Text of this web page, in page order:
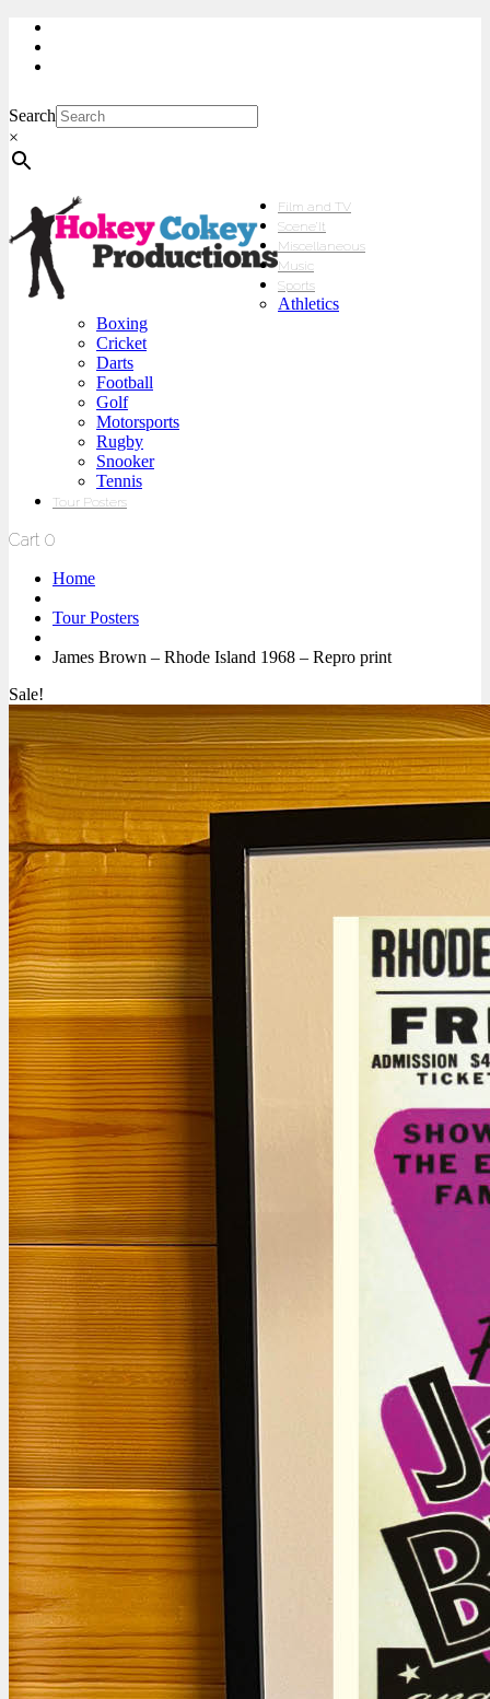
Search
×
Film and TV
Scene’It
Miscellaneous
Music
Sports
Athletics
Boxing
Cricket
Darts
Football
Golf
Motorsports
Rugby
Snooker
Tennis
Tour Posters
Cart 0
Home
Tour Posters
James Brown – Rhode Island 1968 – Repro print
Sale!